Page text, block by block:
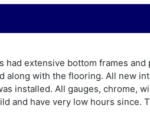
had extensive bottom frames
along with the flooring. All new
installed. All gauges, chrome,
and have very low hours since.